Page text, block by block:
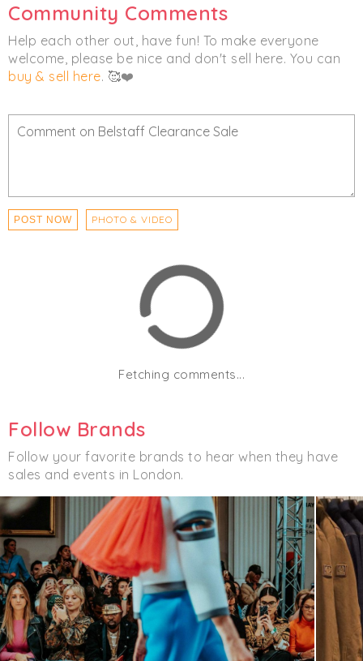
lists and videos from last time!
Women's Men's Clothing
Luxury
Outerwear
Community Comments
Help each other out, have fun! To make everyone
welcome, please be nice and don't sell here. You can
buy & sell here. 🥰❤️
POST NOW PHOTO & VIDEO
Fetching comments...
Follow Brands
Follow your favorite brands to hear when they have
sales and events in London.